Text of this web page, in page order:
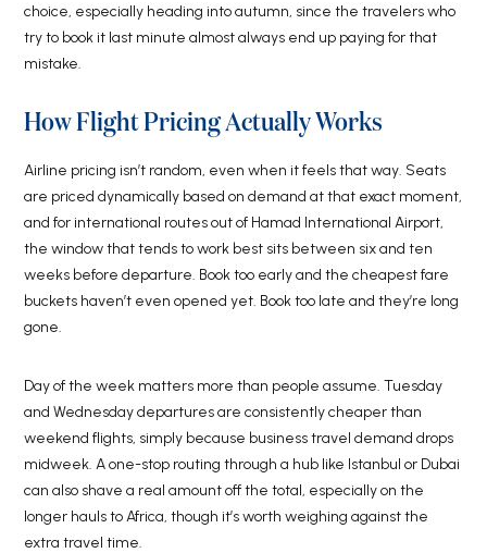
choice, especially heading into autumn, since the travelers who
try to book it last minute almost always end up paying for that
mistake.
How Flight Pricing Actually Works
Airline pricing isn’t random, even when it feels that way. Seats
are priced dynamically based on demand at that exact moment,
and for international routes out of Hamad International Airport,
the window that tends to work best sits between six and ten
weeks before departure. Book too early and the cheapest fare
buckets haven’t even opened yet. Book too late and they’re long
gone.
Day of the week matters more than people assume. Tuesday
and Wednesday departures are consistently cheaper than
weekend flights, simply because business travel demand drops
midweek. A one-stop routing through a hub like Istanbul or Dubai
can also shave a real amount off the total, especially on the
longer hauls to Africa, though it’s worth weighing against the
extra travel time.